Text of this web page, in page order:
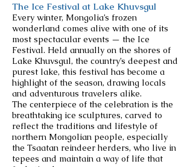
The Ice Festival at Lake Khuvsgul
Every winter, Mongolia’s frozen
wonderland comes alive with one of its
most spectacular events — the Ice
Festival. Held annually on the shores of
Lake Khuvsgul, the country’s deepest and
purest lake, this festival has become a
highlight of the season, drawing locals
and adventurous travelers alike.
The centerpiece of the celebration is the
breathtaking ice sculptures, carved to
reflect the traditions and lifestyle of
northern Mongolian people, especially
the Tsaatan reindeer herders, who live in
tepees and maintain a way of life that